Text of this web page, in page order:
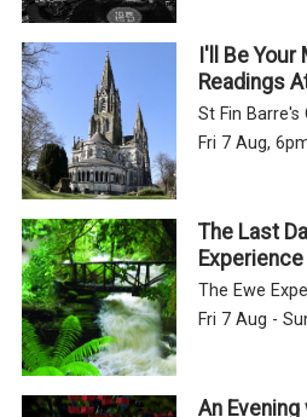
I'll Be Your
Readings
St Fin Barre's
Fri 7 Aug,
The Last
Experience
The Ewe
Fri 7 Aug -
An